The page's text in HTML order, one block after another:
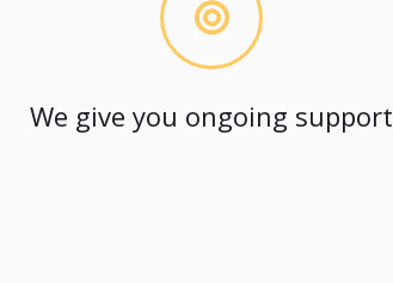
We give you ongoing support